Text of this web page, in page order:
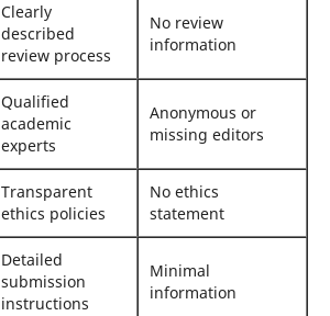
Clearly
described
review process
No review
information
Qualified
academic
experts
Anonymous or
missing editors
Transparent
ethics policies
No ethics
statement
Detailed
submission
instructions
Minimal
information